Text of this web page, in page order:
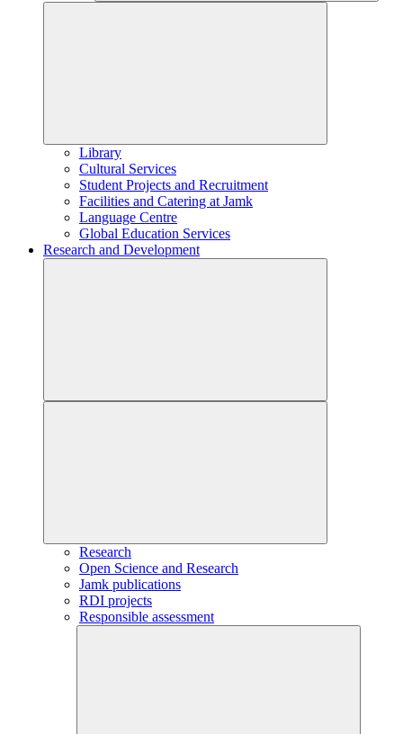
Library
Cultural Services
Student Projects and Recruitment
Facilities and Catering at Jamk
Language Centre
Global Education Services
Research and Development
Research
Open Science and Research
Jamk publications
RDI projects
Responsible assessment